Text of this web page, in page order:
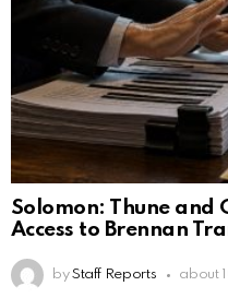
Solomon: Thune and
Access to Brennan
by Staff Reports about